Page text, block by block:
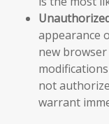
appearance
new
not
warrant